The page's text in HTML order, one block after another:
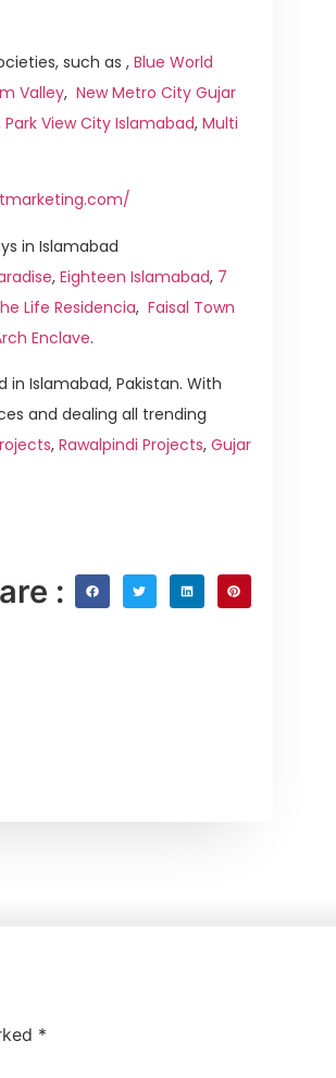
such as , Blue World
Valley, New Metro City Gujar
Park View City Islamabad, Multi
in Islamabad
, Eighteen Islamabad, 7
Life Residencia, Faisal Town
Enclave.
in Islamabad, Pakistan. With
and dealing all trending
, Rawalpindi Projects, Gujar
:
*